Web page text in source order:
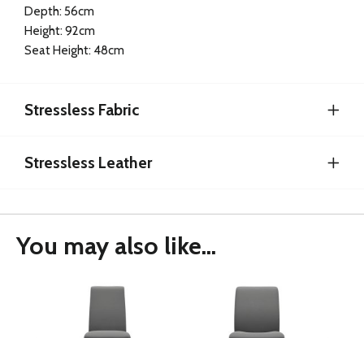
Depth: 56cm
Height: 92cm
Seat Height: 48cm
Stressless Fabric
Stressless Leather
You may also like...